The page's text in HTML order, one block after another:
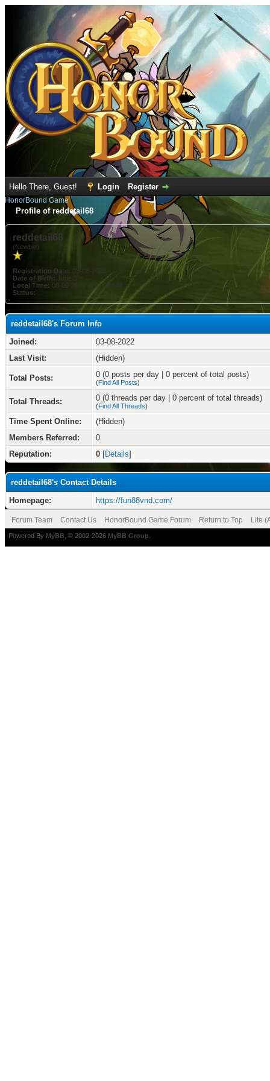
Hello There, Guest! Login Register
HonorBound Game
Profile of reddetail68
reddetail68
(Newbie)
Registration Date: 03-08-2022
Date of Birth: June 3
Local Time: 08-09-2026 at 01:37 PM
Status:
reddetail68's Forum Info
Joined:
03-08-2022
Last Visit:
(Hidden)
Total Posts: 0 (0 posts per day | 0 percent of total posts)
(Find All Posts)
Total Threads: 0 (0 threads per day | 0 percent of total threads)
(Find All Threads)
Time Spent Online:
(Hidden)
Members Referred:
0
Reputation:
0 [Details]
reddetail68's Contact Details
Homepage:
https://fun88vnd.com/
Forum Team Contact Us HonorBound Game Forum Return to Top Lite
Powered By MyBB , © 2002-2026 MyBB Group